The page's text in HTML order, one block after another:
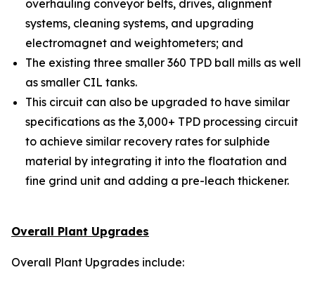
overhauling conveyor belts, drives, alignment
systems, cleaning systems, and upgrading
electromagnet and weightometers; and
The existing three smaller 360 TPD ball mills as well
as smaller CIL tanks.
This circuit can also be upgraded to have similar
specifications as the 3,000+ TPD processing circuit
to achieve similar recovery rates for sulphide
material by integrating it into the floatation and
fine grind unit and adding a pre-leach thickener.
Overall Plant Upgrades
Overall Plant Upgrades include: